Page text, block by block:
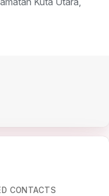
CONTACTS